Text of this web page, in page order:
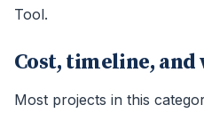
Tool.
Cost, timeline,
Most projects in this